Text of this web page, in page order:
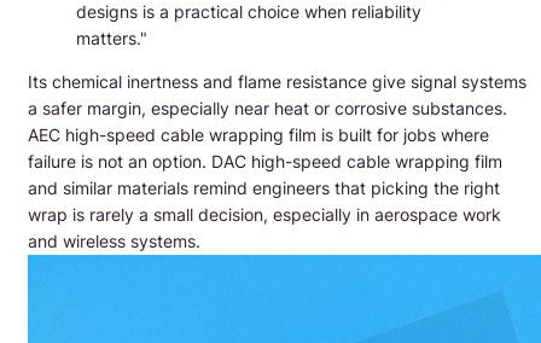
designs is a practical choice when reliability
matters."
Its chemical inertness and flame resistance give signal systems
a safer margin, especially near heat or corrosive substances.
AEC high-speed cable wrapping film is built for jobs where
failure is not an option. DAC high-speed cable wrapping film
and similar materials remind engineers that picking the right
wrap is rarely a small decision, especially in aerospace work
and wireless systems.